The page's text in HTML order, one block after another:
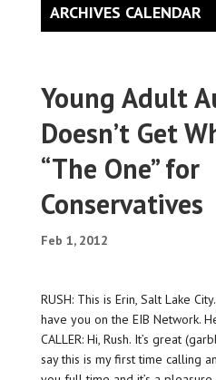
Young Adult
Doesn’t Get
“The One” for
Conservatives
Feb 1, 2012
RUSH: This is Erin, Salt Lake
have you on the EIB Network.
CALLER: Hi, Rush. It’s great
say this is my first time calling
ARCHIVES CALENDAR